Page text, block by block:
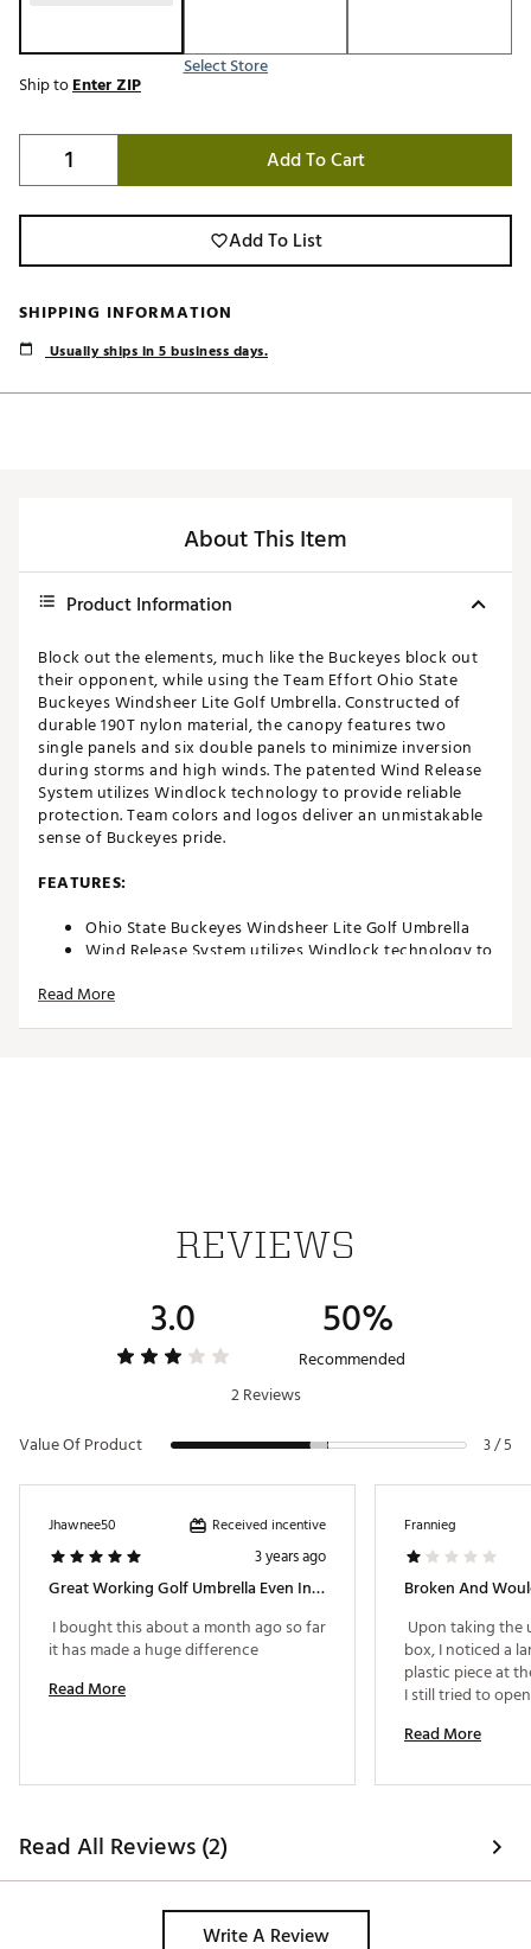
Select Store
Ship toEnter ZIP
Add To Cart
Add To List
SHIPPING INFORMATION
Usually ships in 5 business days.
About This Item
Product Information
Block out the elements, much like the Buckeyes block out
their opponent, while using the Team Effort Ohio State
Buckeyes Windsheer Lite Golf Umbrella. Constructed of
durable 190T nylon material, the canopy features two
single panels and six double panels to minimize inversion
during storms and high winds. The patented Wind Release
System utilizes Windlock technology to provide reliable
protection. Team colors and logos deliver an unmistakable
sense of Buckeyes pride.
FEATURES:
Ohio State Buckeyes Windsheer Lite Golf Umbrella
Wind Release System utilizes Windlock technology to
canopies
Umbrella measures approximately 62”
Team Effort
Country of Origin : Imported
Web ID:18TEFUNC62MBRLLHSACC
Read More
REVIEWS
3.0 50%
Recommended
2 Reviews
Value Of Product
3 / 5
Jhawnee50 Received incentive
3 years ago
Great Working Golf Umbrella Even In Wind
I bought this about a month ago so far
Read More
Frannieg
Broken And
Upon taking the
box, I noticed a
plastic piece at
I still tried to
Read More
Read All Reviews (2)
Write A Review